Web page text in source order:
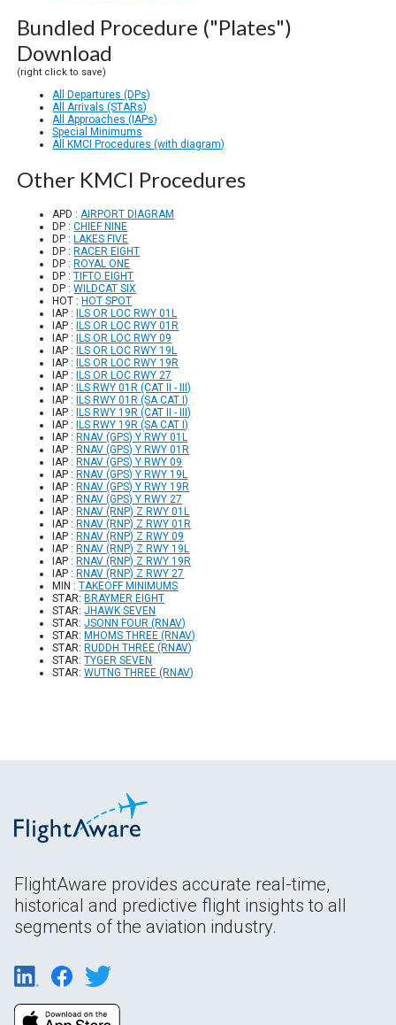
Bundled Procedure ("Plates")
Download
(right click to save)
All Departures (DPs)
All Arrivals (STARs)
All Approaches (IAPs)
Special Minimums
All KMCI Procedures (with diagram)
Other KMCI Procedures
APD :AIRPORT DIAGRAM
DP :CHIEF NINE
DP : LAKES FIVE
DP : RACER EIGHT
DP : ROYAL ONE
DP :TIFTO EIGHT
DP :WILDCAT SIX
HOT : HOT SPOT
IAP :
ILS OR LOC RWY 01L
IAP :
ILS OR LOC RWY 01R
IAP :
ILS OR LOC RWY 09
IAP :
ILS OR LOC RWY 19L
IAP :
ILS OR LOC RWY 19R
IAP :
ILS OR LOC RWY 27
IAP :
ILS RWY 01R (CAT II - III)
IAP :
ILS RWY 01R (SA CAT I)
IAP :
ILS RWY 19R (CAT II - III)
IAP :
ILS RWY 19R (SA CAT I)
IAP : RNAV (GPS) Y RWY 01L
IAP : RNAV (GPS) Y RWY 01R
IAP : RNAV (GPS) Y RWY 09
IAP : RNAV (GPS) Y RWY 19L
IAP : RNAV (GPS) Y RWY 19R
IAP : RNAV (GPS) Y RWY 27
IAP : RNAV (RNP) Z RWY 01L
IAP : RNAV (RNP) Z RWY 01R
IAP : RNAV (RNP) Z RWY 09
IAP : RNAV (RNP) Z RWY 19L
IAP : RNAV (RNP) Z RWY 19R
IAP : RNAV (RNP) Z RWY 27
MIN :TAKEOFF MINIMUMS
STAR: BRAYMER EIGHT
STAR:JHAWK SEVEN
STAR:JSONN FOUR (RNAV)
STAR: MHOMS THREE (RNAV)
STAR: RUDDH THREE (RNAV)
STAR:TYGER SEVEN
STAR:WUTNG THREE (RNAV)
FlightAware provides accurate real-time,
historical and predictive flight insights to all
segments of the aviation industry.